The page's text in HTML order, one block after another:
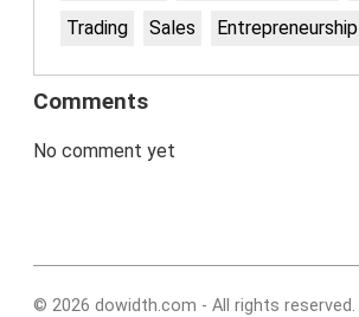
Trading
Sales Entrepreneurship
Comments
No comment yet
© 2026 dowidth.com - All rights reserved.